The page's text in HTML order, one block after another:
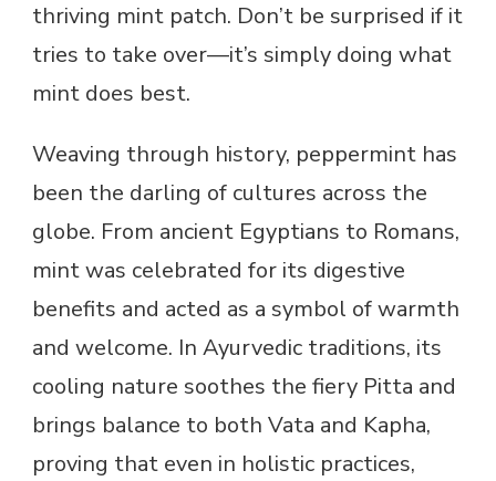
thriving mint patch. Don’t be surprised if it
tries to take over—it’s simply doing what
mint does best.
Weaving through history, peppermint has
been the darling of cultures across the
globe. From ancient Egyptians to Romans,
mint was celebrated for its digestive
benefits and acted as a symbol of warmth
and welcome. In Ayurvedic traditions, its
cooling nature soothes the fiery Pitta and
brings balance to both Vata and Kapha,
proving that even in holistic practices,